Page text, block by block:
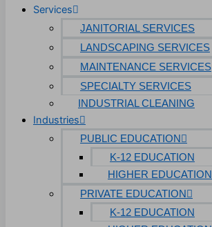
Services
JANITORIAL SERVICES
LANDSCAPING SERVICES
MAINTENANCE SERVICES
SPECIALTY SERVICES
INDUSTRIAL CLEANING
Industries
PUBLIC EDUCATION
K-12 EDUCATION
HIGHER EDUCATION
PRIVATE EDUCATION
K-12 EDUCATION